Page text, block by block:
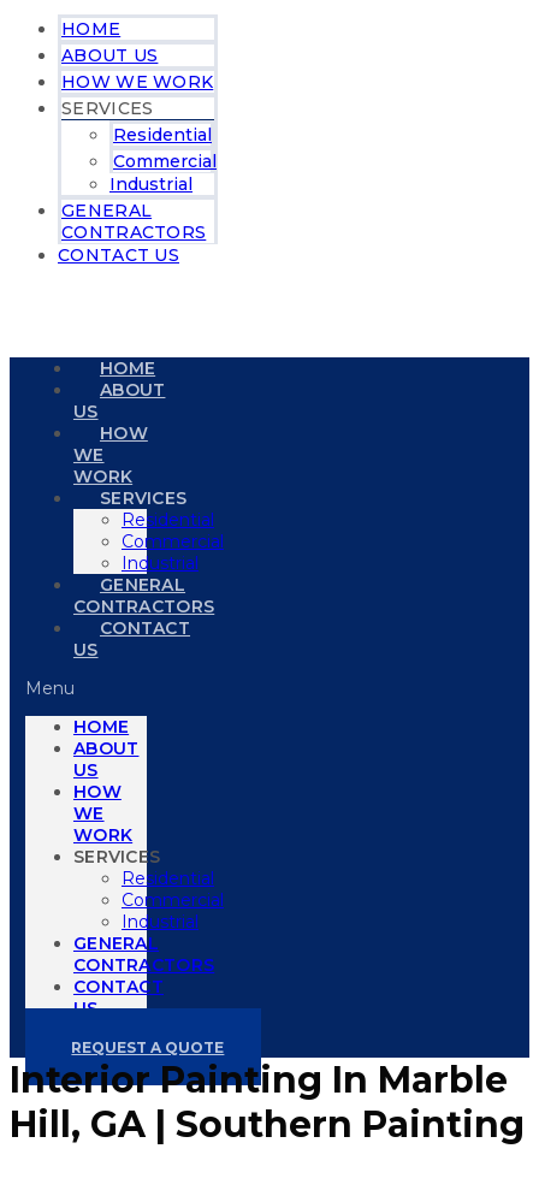
HOME
ABOUT US
HOW WE WORK
SERVICES
Residential
Commercial
Industrial
GENERAL
CONTRACTORS
CONTACT US
HOME
ABOUT
US
HOW
WE
WORK
SERVICES
Residential
Commercial
Industrial
GENERAL
CONTRACTORS
CONTACT
US
Menu
HOME
ABOUT
US
HOW
WE
WORK
SERVICES
Residential
Commercial
Industrial
GENERAL
CONTRACTORS
CONTACT
US
REQUEST A QUOTE
Interior Painting In Marble
Hill, GA | Southern Painting